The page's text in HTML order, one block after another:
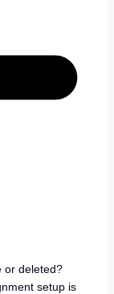
or deleted?
setup is